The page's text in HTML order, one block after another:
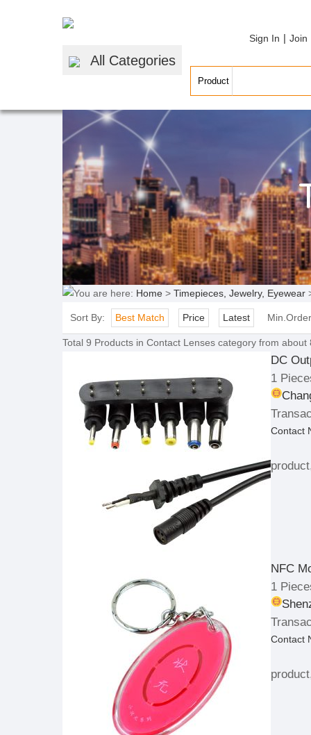
All Categories
Sign In | Join
You are here: Home > Timepieces, Jewelry, Eyewear
Sort By: Best Match Price Latest
Total 9 Products in Contact Lenses category from about
DC
1
Contact
NFC
1
Contact